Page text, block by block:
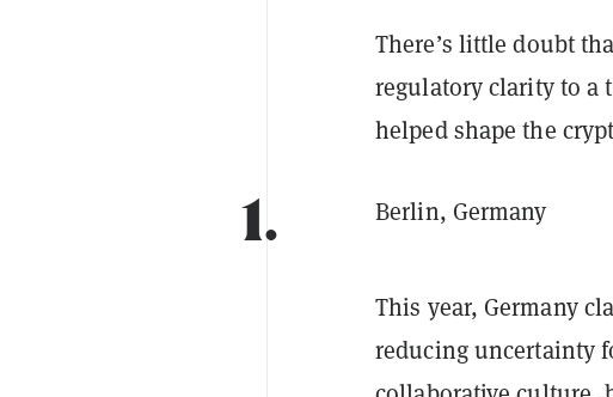
There’s little doubt
regulatory clarity to a
helped shape the
1. Berlin, Germany
This year, Germany
reducing uncertainty